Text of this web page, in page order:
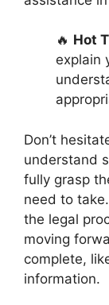
🔥 Hot
explain
Don’t
understand
fully grasp
need to
the legal
moving
complete,
information.